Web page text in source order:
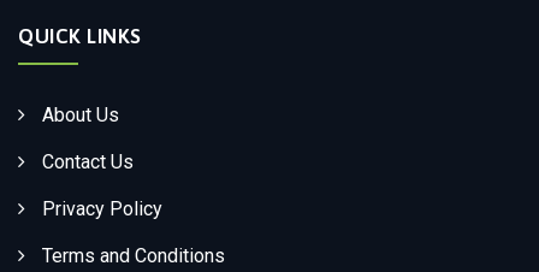
QUICK LINKS
About Us
Contact Us
Privacy Policy
Terms and Conditions